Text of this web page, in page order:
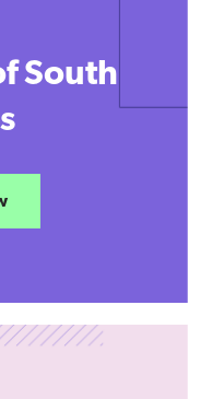
South